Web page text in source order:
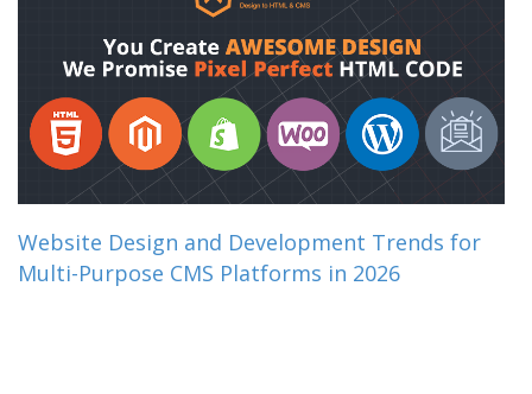
Website Design and Development Trends for
Multi-Purpose CMS Platforms in 2026